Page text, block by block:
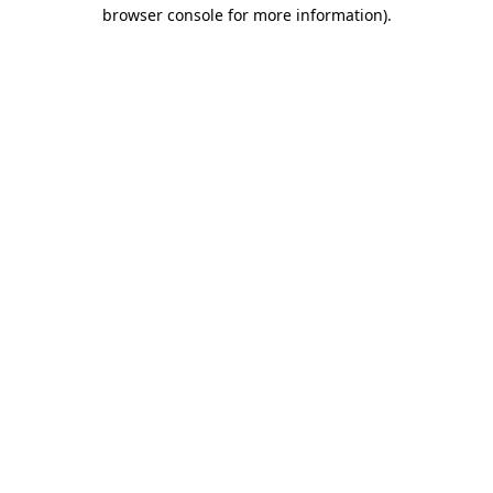
browser console for more information).